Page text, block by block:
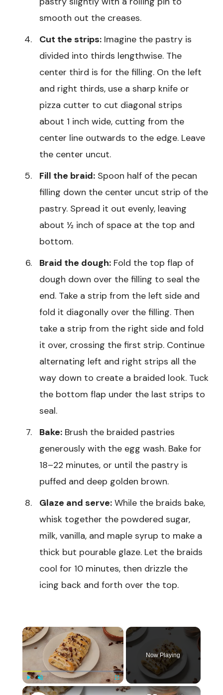
smooth out the creases.
Cut the strips: Imagine the pastry is
divided into thirds lengthwise. The
center third is for the filling. On the left
and right thirds, use a sharp knife or
pizza cutter to cut diagonal strips
about 1 inch wide, cutting from the
center line outwards to the edge. Leave
the center uncut.
Fill the braid: Spoon half of the pecan
filling down the center uncut strip of the
pastry. Spread it out evenly, leaving
about ½ inch of space at the top and
bottom.
Braid the dough: Fold the top flap of
dough down over the filling to seal the
end. Take a strip from the left side and
fold it diagonally over the filling. Then
take a strip from the right side and fold
it over, crossing the first strip. Continue
alternating left and right strips all the
way down to create a braided look. Tuck
the bottom flap under the last strips to
seal.
Bake: Brush the braided pastries
generously with the egg wash. Bake for
18–22 minutes, or until the pastry is
puffed and deep golden brown.
Glaze and serve: While the braids bake,
whisk together the powdered sugar,
milk, vanilla, and maple syrup to make a
thick but pourable glaze. Let the braids
cool for 10 minutes, then drizzle the
icing back and forth over the top.
×
Play Unmute Fullscreen
Now Playing
×